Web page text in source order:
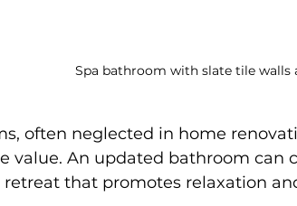
Spa bathroom with slate tile walls
often neglected in home
value. An updated bathroom can
retreat that promotes relaxation